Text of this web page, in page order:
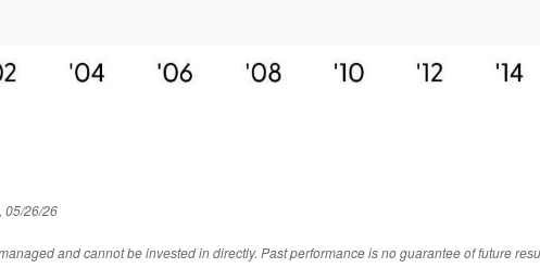
05/26/26
and cannot be invested in directly. Past performance is no guarantee of future